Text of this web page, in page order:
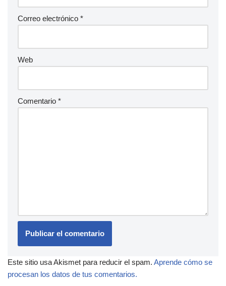
Correo electrónico *
Web
Comentario *
Este sitio usa Akismet para reducir el spam. Aprende cómo se
procesan los datos de tus comentarios.